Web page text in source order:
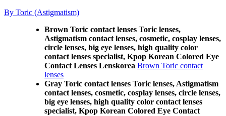
By Toric (Astigmatism)
Brown Toric contact lenses Toric lenses,
Astigmatism contact lenses, cosmetic, cosplay lenses,
circle lenses, big eye lenses, high quality color
contact lenses specialist, Kpop Korean Colored Eye
Contact Lenses Lenskorea Brown Toric contact
lenses
Gray Toric contact lenses Toric lenses, Astigmatism
contact lenses, cosmetic, cosplay lenses, circle lenses,
big eye lenses, high quality color contact lenses
specialist, Kpop Korean Colored Eye Contact